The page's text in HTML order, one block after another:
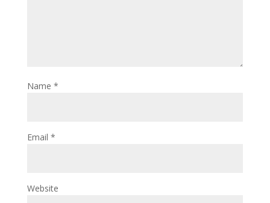
Name *
Email *
Website